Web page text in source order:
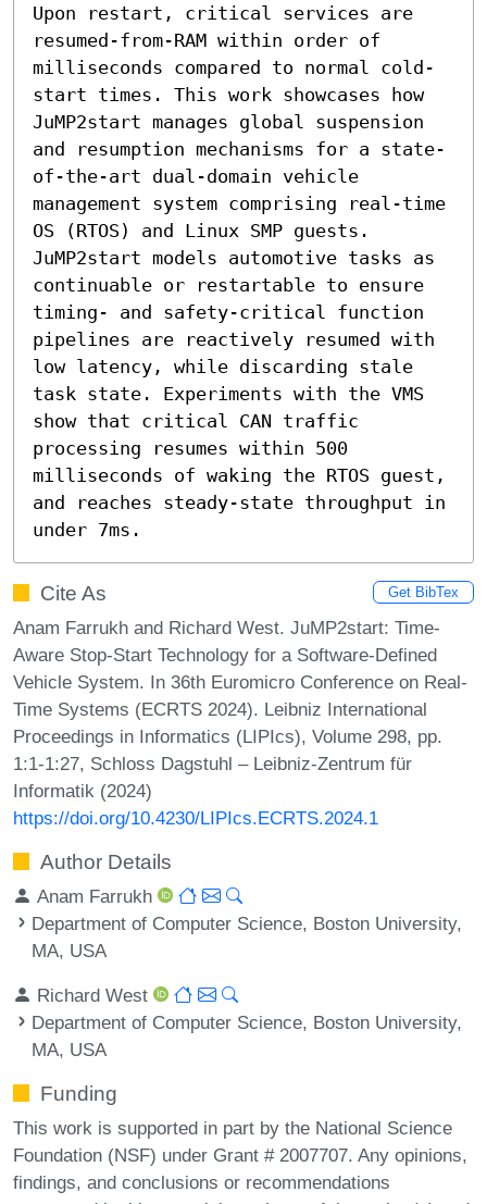
Upon restart, critical services are
resumed-from-RAM within order of
milliseconds compared to normal cold-
start times. This work showcases how
JuMP2start manages global suspension
and resumption mechanisms for a state-
of-the-art dual-domain vehicle
management system comprising real-time
OS (RTOS) and Linux SMP guests.
JuMP2start models automotive tasks as
continuable or restartable to ensure
timing- and safety-critical function
pipelines are reactively resumed with
low latency, while discarding stale
task state. Experiments with the VMS
show that critical CAN traffic
processing resumes within 500
milliseconds of waking the RTOS guest,
and reaches steady-state throughput in
under 7ms.
Cite As Get BibTex
Anam Farrukh and Richard West. JuMP2start: Time-
Aware Stop-Start Technology for a Software-Defined
Vehicle System. In 36th Euromicro Conference on Real-
Time Systems (ECRTS 2024). Leibniz International
Proceedings in Informatics (LIPIcs), Volume 298, pp.
1:1-1:27, Schloss Dagstuhl – Leibniz-Zentrum für
Informatik (2024)
https://doi.org/10.4230/LIPIcs.ECRTS.2024.1
Author Details
Anam Farrukh
Department of Computer Science, Boston University,
MA, USA
Richard West
Department of Computer Science, Boston University,
MA, USA
Funding
This work is supported in part by the National Science
Foundation (NSF) under Grant # 2007707. Any opinions,
findings, and conclusions or recommendations